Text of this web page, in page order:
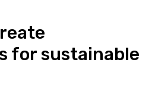
for sustainable